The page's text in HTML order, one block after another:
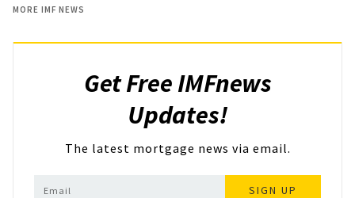
MORE IMF NEWS
Get Free IMFnews
Updates!
The latest mortgage news via email.
SIGN UP